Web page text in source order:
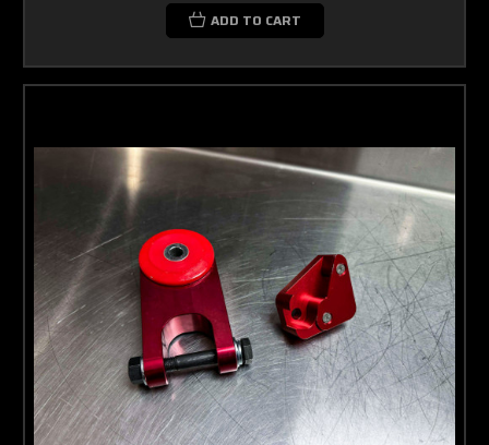
ADD TO CART